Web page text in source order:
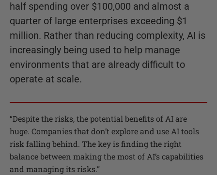
half spending over $100,000 and almost a
quarter of large enterprises exceeding $1
million. Rather than reducing complexity, AI is
increasingly being used to help manage
environments that are already difficult to
operate at scale.
“Despite the risks, the potential benefits of AI are
huge. Companies that don’t explore and use AI tools
risk falling behind. The key is finding the right
balance between making the most of AI’s capabilities
and managing its risks.”